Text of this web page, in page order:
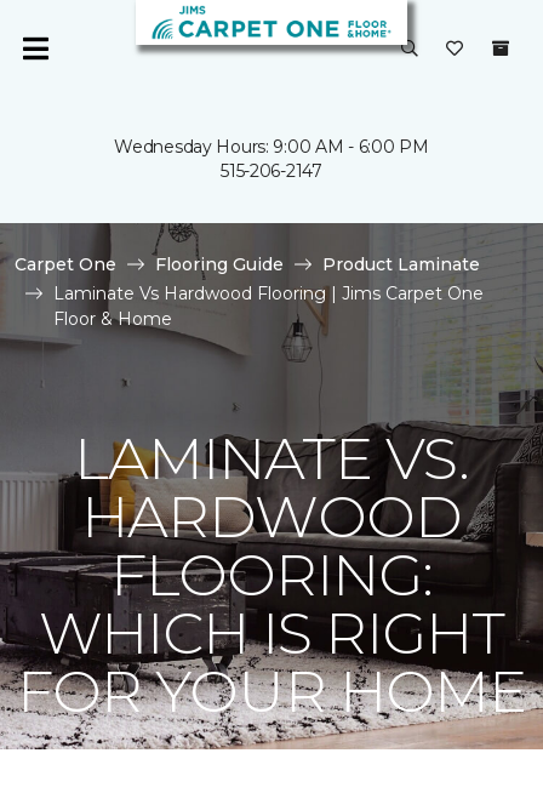
Wednesday Hours: 9:00 AM - 6:00 PM
515-206-2147
Carpet One Flooring Guide
Product Laminate
Laminate Vs Hardwood Flooring | Jims Carpet One
Floor & Home
LAMINATE VS.
HARDWOOD
FLOORING:
WHICH IS RIGHT
FOR YOUR HOME